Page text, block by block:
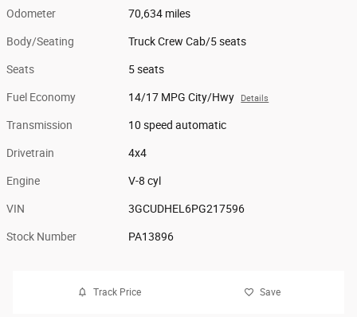
Odometer 70,634 miles
Body/Seating Truck Crew Cab/5 seats
Seats 5 seats
Fuel Economy 14/17 MPG City/Hwy Details
Transmission 10 speed automatic
Drivetrain 4x4
Engine V-8 cyl
VIN 3GCUDHEL6PG217596
Stock Number PA13896
Track Price Save